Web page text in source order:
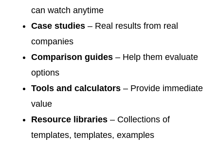
can watch anytime
Case studies – Real results from real
companies
Comparison guides – Help them evaluate
options
Tools and calculators – Provide immediate
value
Resource libraries – Collections of
templates, templates, examples